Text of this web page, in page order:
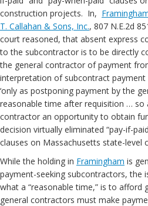
construction projects. In,
T. Callahan & Sons, Inc., 807 N.E.2d
court reasoned, that absent express
to the subcontractor is to be directly
the general contractor of payment
interpretation of subcontract payment
‘only as postponing payment by the
reasonable time after requisition … so
contractor an opportunity to obtain
decision virtually eliminated “pay-if-
clauses on Massachusetts state-
While the holding in Framingham is
payment-seeking subcontractors, the
what a “reasonable time,” is to afford
general contractors must make